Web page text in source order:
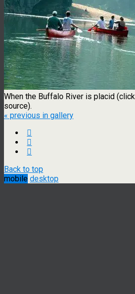
When the Buffalo River is placid
source).
« previous in gallery
Back to top
mobile desktop